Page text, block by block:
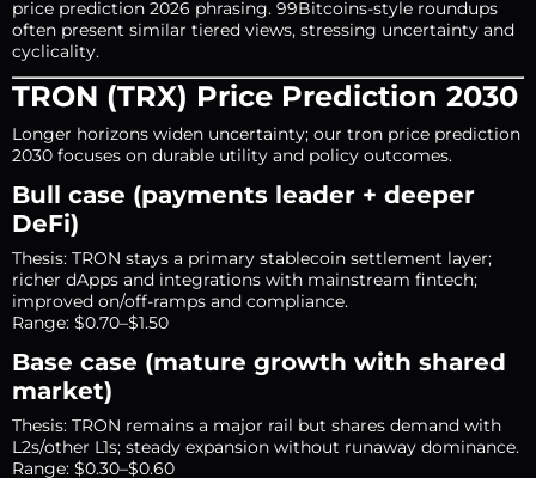
price prediction 2026 phrasing. 99Bitcoins-style roundups
often present similar tiered views, stressing uncertainty and
cyclicality.
TRON (TRX) Price Prediction 2030
Longer horizons widen uncertainty; our tron price prediction
2030 focuses on durable utility and policy outcomes.
Bull case (payments leader + deeper
DeFi)
Thesis: TRON stays a primary stablecoin settlement layer;
richer dApps and integrations with mainstream fintech;
improved on/off-ramps and compliance.
Range: $0.70–$1.50
Base case (mature growth with shared
market)
Thesis: TRON remains a major rail but shares demand with
L2s/other L1s; steady expansion without runaway dominance.
Range: $0.30–$0.60